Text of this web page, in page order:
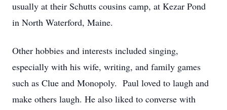
usually at their Schutts cousins camp, at Kezar Pond
in North Waterford, Maine.
Other hobbies and interests included singing,
especially with his wife, writing, and family games
such as Clue and Monopoly. Paul loved to laugh and
make others laugh. He also liked to converse with